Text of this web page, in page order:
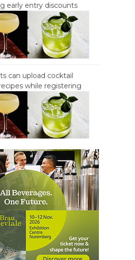
early entry discounts
can upload cocktail
while registering